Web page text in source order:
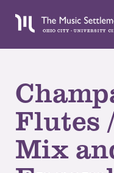
Flutes
Mix